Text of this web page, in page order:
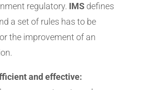
regulatory. IMSdefines
a set of rules has to be
the improvement of an
and effective: